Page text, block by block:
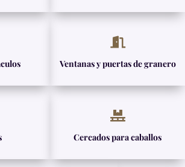

Ventanas y puertas de granero

Cercados para caballos